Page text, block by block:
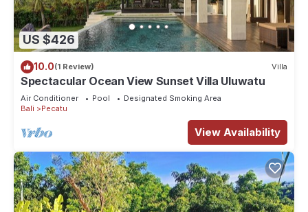
US $426
10.0(1 Review) Villa
Spectacular Ocean View Sunset Villa Uluwatu
Air Conditioner Pool
Designated Smoking Area
Bali
Pecatu
View Availability